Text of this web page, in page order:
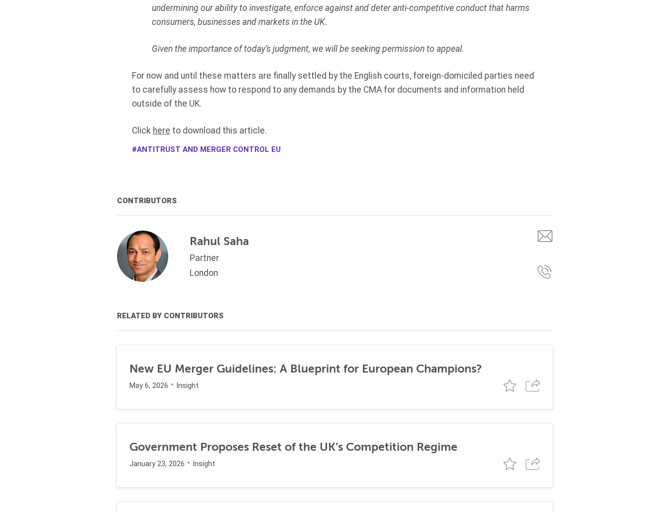
undermining our ability to investigate, enforce against and deter anti-competitive conduct that harms
consumers, businesses and markets in the UK.
Given the importance of today’s judgment, we will be seeking permission to appeal.
For now and until these matters are finally settled by the English courts, foreign-domiciled parties need
to carefully assess how to respond to any demands by the CMA for documents and information held
outside of the UK.
Click here to download this article.
ANTITRUST AND MERGER CONTROL EU
CONTRIBUTORS
Rahul Saha
Partner
London
RELATED BY CONTRIBUTORS
New EU Merger Guidelines: A Blueprint for European Champions?
May 6, 2026 Insight
Government Proposes Reset of the UK’s Competition Regime
January 23, 2026 Insight